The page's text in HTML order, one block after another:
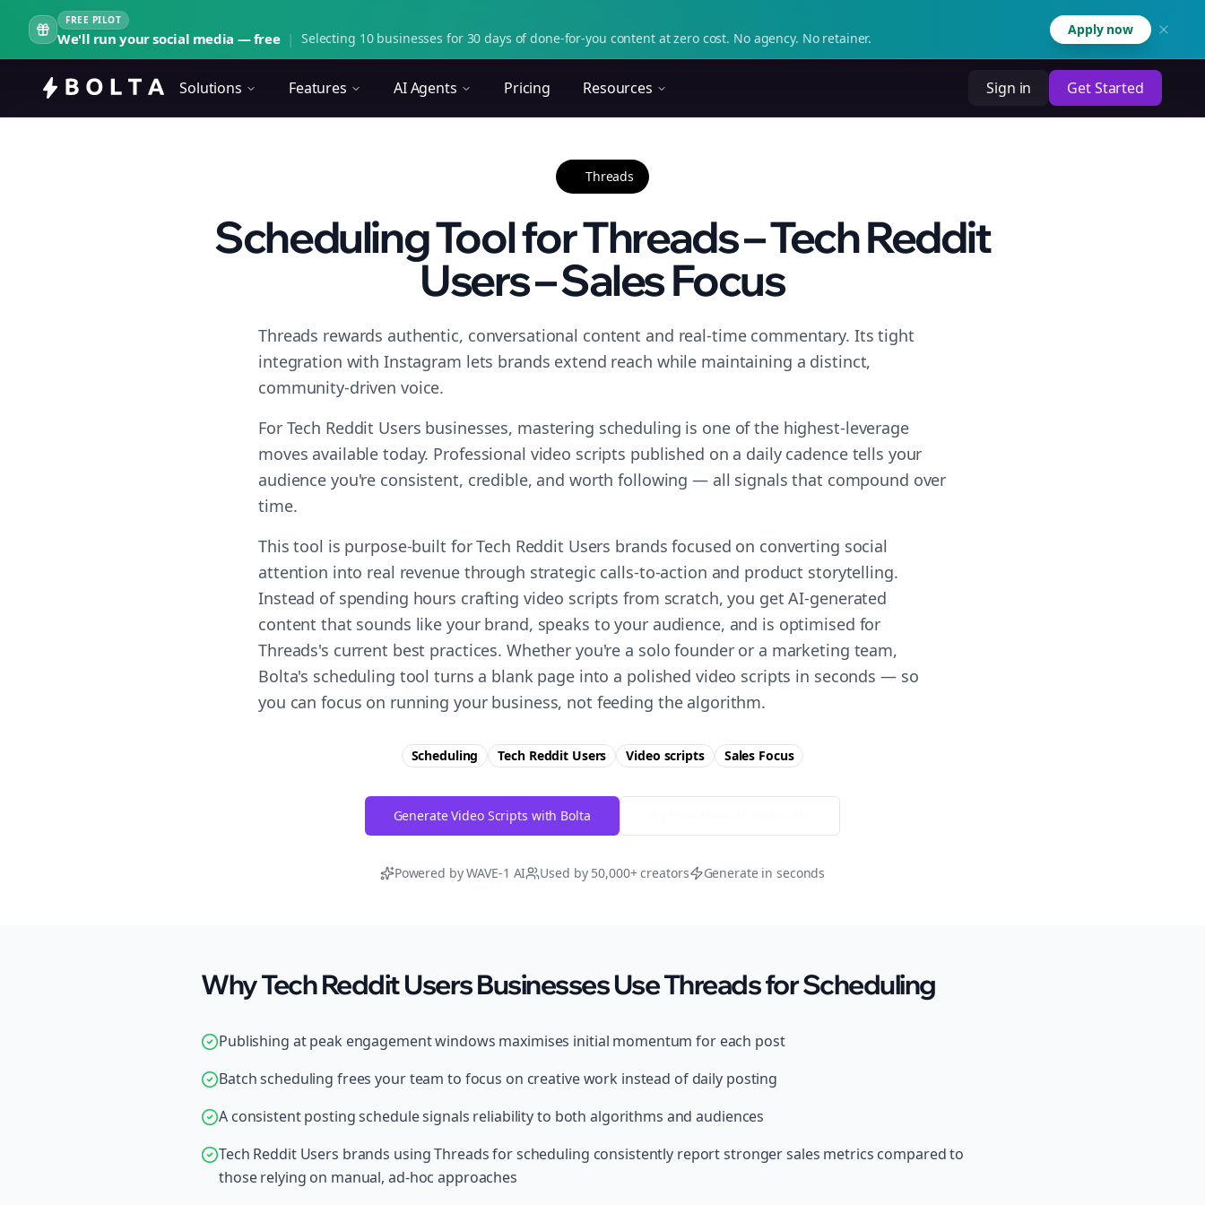
FREE PILOT
We'll run your social media — free | Selecting 10 businesses for 30 days of done-for-you content at zero cost. No agency. No retainer.
Apply now
Solutions Features AI Agents Pricing Resources Sign in Get Started
Threads
Scheduling Tool for Threads – Tech Reddit
Users – Sales Focus
Threads rewards authentic, conversational content and real-time commentary. Its tight
integration with Instagram lets brands extend reach while maintaining a distinct,
community-driven voice.
For Tech Reddit Users businesses, mastering scheduling is one of the highest-leverage
moves available today. Professional video scripts published on a daily cadence tells your
audience you're consistent, credible, and worth following — all signals that compound over
time.
This tool is purpose-built for Tech Reddit Users brands focused on converting social
attention into real revenue through strategic calls-to-action and product storytelling.
Instead of spending hours crafting video scripts from scratch, you get AI-generated
content that sounds like your brand, speaks to your audience, and is optimised for
Threads's current best practices. Whether you're a solo founder or a marketing team,
Bolta's scheduling tool turns a blank page into a polished video scripts in seconds — so
you can focus on running your business, not feeding the algorithm.
Scheduling Tech Reddit Users Video scripts Sales Focus
Generate Video Scripts with Bolta
Powered by WAVE-1 AI Used by 50,000+ creators Generate in seconds
Why Tech Reddit Users Businesses Use Threads for Scheduling
Publishing at peak engagement windows maximises initial momentum for each post
Batch scheduling frees your team to focus on creative work instead of daily posting
A consistent posting schedule signals reliability to both algorithms and audiences
Tech Reddit Users brands using Threads for scheduling consistently report stronger sales metrics compared to
those relying on manual, ad-hoc approaches